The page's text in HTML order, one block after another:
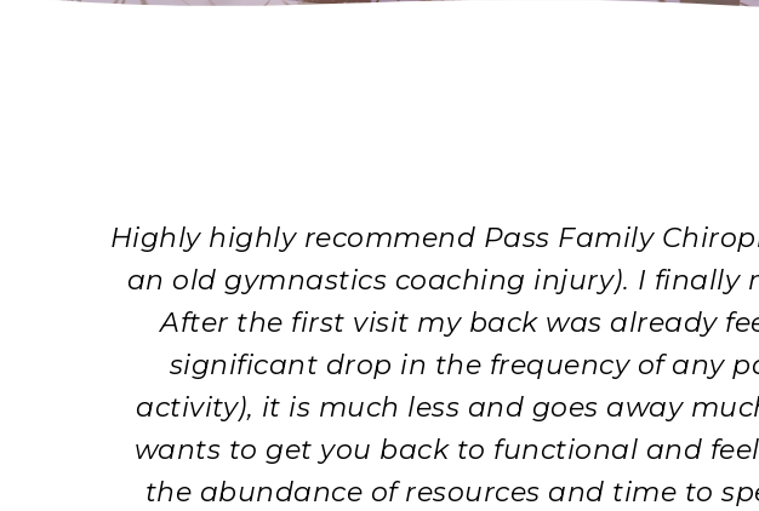
Highly highly recommend Pass Family
an old gymnastics coaching injury). I
After the first visit my back was already
significant drop in the frequency of any
activity), it is much less and goes away
wants to get you back to functional and
the abundance of resources and time to